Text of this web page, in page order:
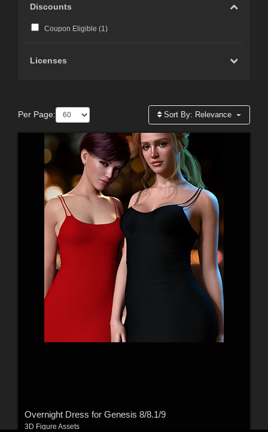
Discounts
Coupon Eligible (1)
Licenses
Per Page: Sort By: Relevance
Overnight Dress for Genesis 8/8.1/9
3D Figure Assets